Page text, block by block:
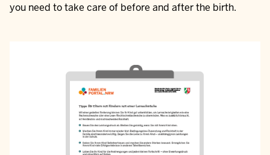
you need to take care of before and after the birth.